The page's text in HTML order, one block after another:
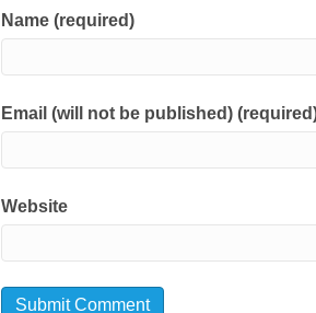
Name (required)
Email (will not be published)
Website